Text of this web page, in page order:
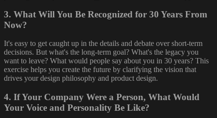
3. What Will You Be Recognized for 30 Years From
Now?
It's easy to get caught up in the details and debate over short-term
decisions. But what's the long-term goal? What's the legacy you
want to leave? What would people say about you in 30 years? This
exercise helps you create the future by clarifying the vision that
drives your design philosophy and product design.
4. If Your Company Were a Person, What Would
Your Voice and Personality Be Like?